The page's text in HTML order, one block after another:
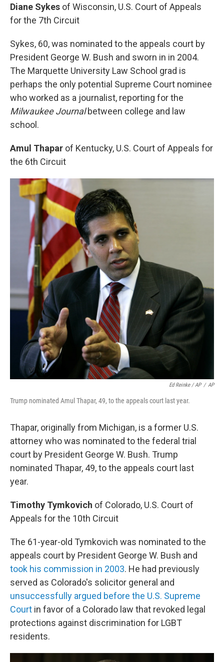
Diane Sykes of Wisconsin, U.S. Court of Appeals
for the 7th Circuit
Sykes, 60, was nominated to the appeals court by
President George W. Bush and sworn in in 2004.
The Marquette University Law School grad is
perhaps the only potential Supreme Court nominee
who worked as a journalist, reporting for the
Milwaukee Journalbetween college and law
school.
Amul Thapar of Kentucky, U.S. Court of Appeals for
the 6th Circuit
Ed Reinke / AP / AP
Trump nominated Amul Thapar, 49, to the appeals court last year.
Thapar, originally from Michigan, is a former U.S.
attorney who was nominated to the federal trial
court by President George W. Bush. Trump
nominated Thapar, 49, to the appeals court last
year.
Timothy Tymkovich of Colorado, U.S. Court of
Appeals for the 10th Circuit
The 61-year-old Tymkovich was nominated to the
appeals court by President George W. Bush and
took his commission in 2003. He had previously
served as Colorado's solicitor general and
unsuccessfully argued before the U.S. Supreme
Court in favor of a Colorado law that revoked legal
protections against discrimination for LGBT
residents.